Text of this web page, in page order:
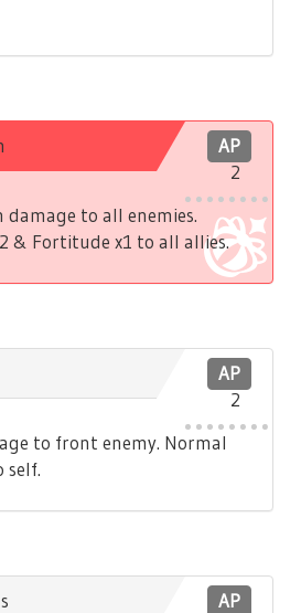
AP
2
damage to all enemies.
& Fortitude x1 to all allies.
AP
2
to front enemy. Normal
self.
AP